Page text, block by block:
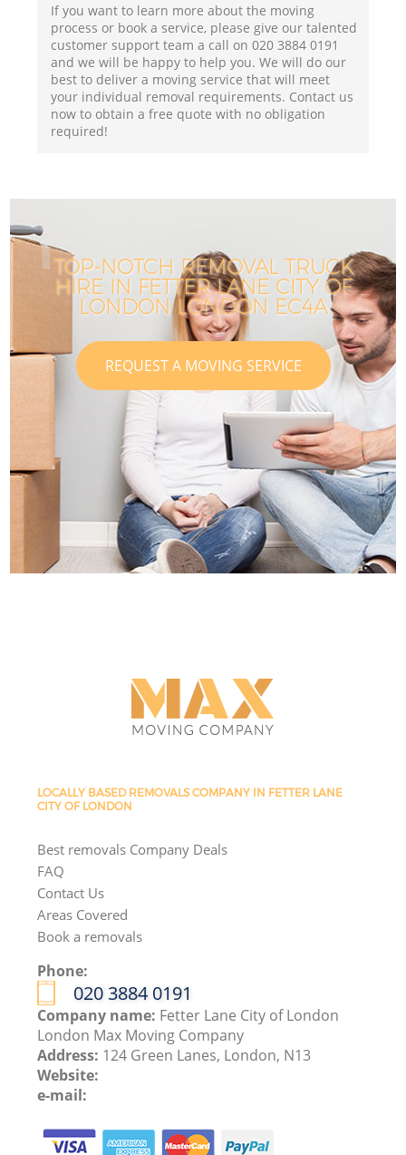
If you want to learn more about the moving
process or book a service, please give our talented
customer support team a call on ‎020 3884 0191
and we will be happy to help you. We will do our
best to deliver a moving service that will meet
your individual removal requirements. Contact us
now to obtain a free quote with no obligation
required!
TOP-NOTCH REMOVAL TRUCK
HIRE IN FETTER LANE CITY OF
LONDON LONDON EC4A
REQUEST A MOVING SERVICE
LOCALLY BASED REMOVALS COMPANY IN FETTER LANE
CITY OF LONDON
Best removals Company Deals
FAQ
Contact Us
Areas Covered
Book a removals
Phone:
‎020 3884 0191
Company name: Fetter Lane City of London
London Max Moving Company
Address: 124 Green Lanes, London, N13
Website:
e-mail: